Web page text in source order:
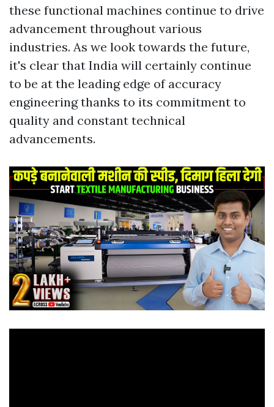
these functional machines continue to drive
advancement throughout various
industries. As we look towards the future,
it's clear that India will certainly continue
to be at the leading edge of accuracy
engineering thanks to its commitment to
quality and constant technical
advancements.